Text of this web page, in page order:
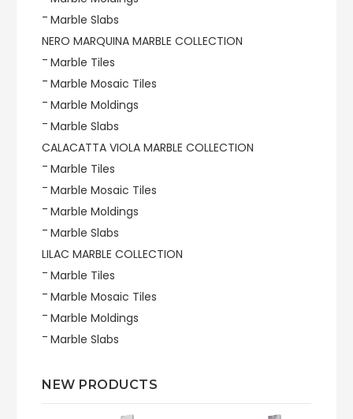
Marble Slabs
NERO MARQUINA MARBLE COLLECTION
Marble Tiles
Marble Mosaic Tiles
Marble Moldings
Marble Slabs
CALACATTA VIOLA MARBLE COLLECTION
Marble Tiles
Marble Mosaic Tiles
Marble Moldings
Marble Slabs
LILAC MARBLE COLLECTION
Marble Tiles
Marble Mosaic Tiles
Marble Moldings
Marble Slabs
NEW PRODUCTS